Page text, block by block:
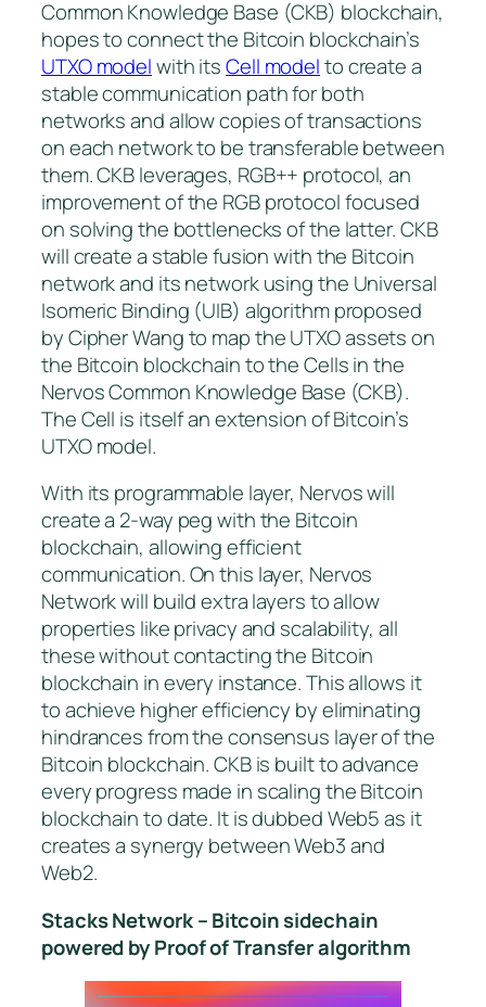
Common Knowledge Base (CKB) blockchain,
hopes to connect the Bitcoin blockchain’s
UTXO modelwith itsCell modelto create a
stable communication path for both
networks and allow copies of transactions
on each network to be transferable between
them. CKB leverages, RGB++ protocol, an
improvement of the RGB protocol focused
on solving the bottlenecks of the latter. CKB
will create a stable fusion with the Bitcoin
network and its network using the Universal
Isomeric Binding (UIB) algorithm proposed
by Cipher Wang to map the UTXO assets on
the Bitcoin blockchain to the Cells in the
Nervos Common Knowledge Base (CKB).
The Cell is itself an extension of Bitcoin’s
UTXO model.
With its programmable layer, Nervos will
create a 2-way peg with the Bitcoin
blockchain, allowing efficient
communication. On this layer, Nervos
Network will build extra layers to allow
properties like privacy and scalability, all
these without contacting the Bitcoin
blockchain in every instance. This allows it
to achieve higher efficiency by eliminating
hindrances from the consensus layer of the
Bitcoin blockchain. CKB is built to advance
every progress made in scaling the Bitcoin
blockchain to date. It is dubbed Web5 as it
creates a synergy between Web3 and
Web2.
Stacks Network – Bitcoin sidechain
powered by Proof of Transfer algorithm